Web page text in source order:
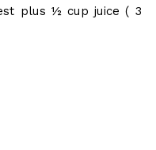
plus ½ cup juice ( 3